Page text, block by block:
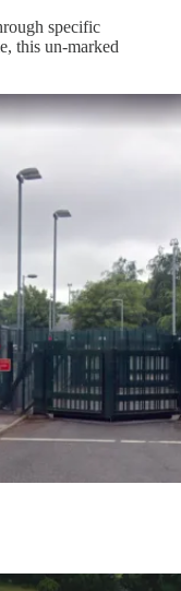
specific
this un-marked